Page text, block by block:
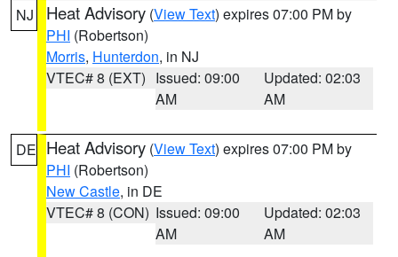
NJ Heat Advisory (View Text) expires 07:00 PM by
PHI (Robertson)
Morris, Hunterdon, in NJ
VTEC# 8 (EXT) Issued: 09:00
AM
Updated: 02:03
AM
DE Heat Advisory (View Text) expires 07:00 PM by
PHI (Robertson)
New Castle, in DE
VTEC# 8 (CON) Issued: 09:00
AM
Updated: 02:03
AM